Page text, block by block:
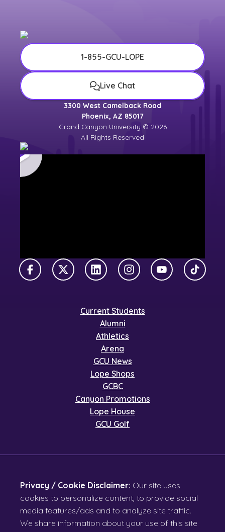
1-855-GCU-LOPE
Live Chat
3300 West Camelback Road
Phoenix, AZ 85017
Grand Canyon University © 2026
All Rights Reserved
FacebookX TwitterLinkedInInstagramYouTubeTikTok
Current Students
Alumni
Athletics
Arena
GCU News
Lope Shops
GCBC
Canyon Promotions
Lope House
GCU Golf
Privacy / Cookie Disclaimer: Our site uses
cookies to personalize content, to provide social
media features/ads and to analyze site traffic.
We share information about your use of this site